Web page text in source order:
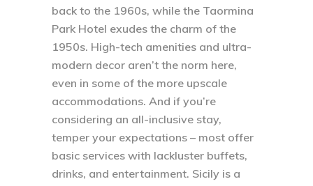
back to the 1960s, while the Taormina
Park Hotel exudes the charm of the
1950s. High-tech amenities and ultra-
modern decor aren’t the norm here,
even in some of the more upscale
accommodations. And if you’re
considering an all-inclusive stay,
temper your expectations – most offer
basic services with lackluster buffets,
drinks, and entertainment. Sicily is a